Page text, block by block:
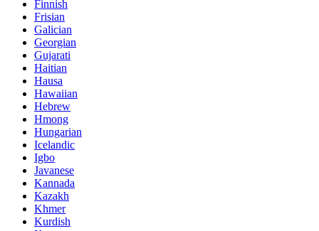
Finnish
Frisian
Galician
Georgian
Gujarati
Haitian
Hausa
Hawaiian
Hebrew
Hmong
Hungarian
Icelandic
Igbo
Javanese
Kannada
Kazakh
Khmer
Kurdish